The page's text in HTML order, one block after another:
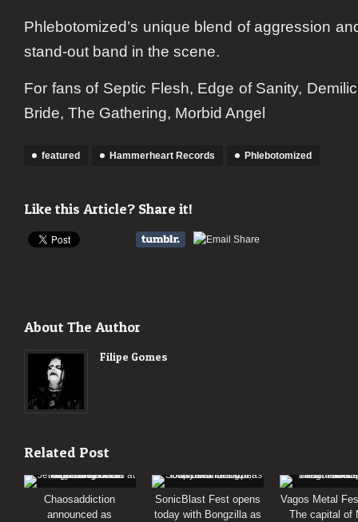
Phlebotomized’s unique blend of aggression
stand-out band in the scene.
​For fans of Septic Flesh, Edge of Sanity,
Bride, The Gathering, Morbid Angel
featured Hammerheart Records Phlebotomized
Like this Article? Share it!
About The Author
Filipe Gomes
Related Post
Chaosaddiction
announced as
SonicBlast Fest opens
today with Bongzilla as
Vagos Metal
The capital of